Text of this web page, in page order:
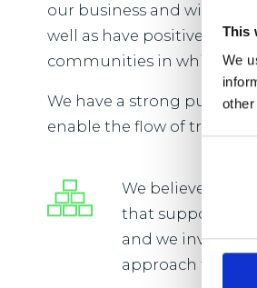
This
We
our business and will
well as have positive and
communities in which we
We have a strong
enable the flow of trade
We believe that
that supports
and we invest in
approach to